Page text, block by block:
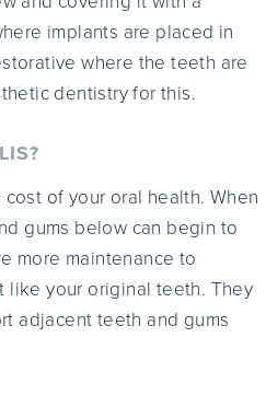
implants are placed in
where the teeth are
dentistry for this.
of your oral health. When
gums below can begin to
more maintenance to
like your original teeth. They
adjacent teeth and gums